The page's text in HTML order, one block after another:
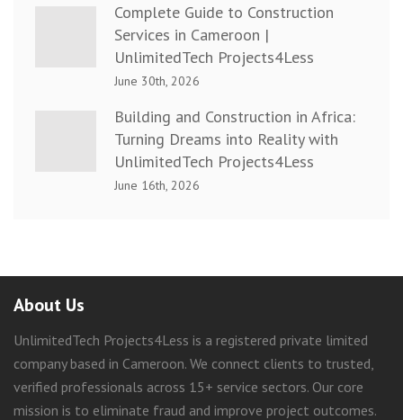
Complete Guide to Construction
Services in Cameroon |
UnlimitedTech Projects4Less
June 30th, 2026
Building and Construction in Africa:
Turning Dreams into Reality with
UnlimitedTech Projects4Less
June 16th, 2026
About Us
UnlimitedTech Projects4Less is a registered private limited
company based in Cameroon. We connect clients to trusted,
verified professionals across 15+ service sectors. Our core
mission is to eliminate fraud and improve project outcomes.